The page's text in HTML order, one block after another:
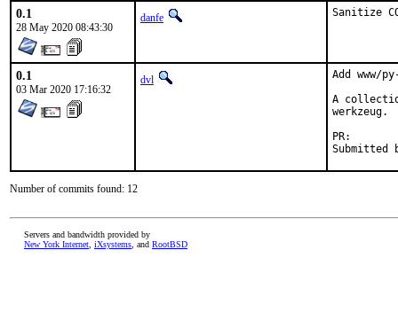
0.1
28 May 2020 08:43:30
danfe Sanitize
0.1
03 Mar 2020 17:16:32
dvl
Add www/
A
werkzeug.
Number of commits found: 12
Servers and bandwidth provided by
New York Internet iXsystems , and RootBSD